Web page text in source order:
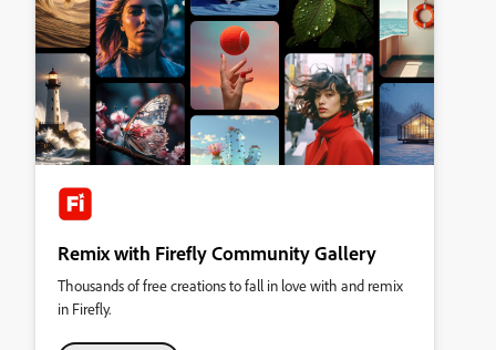
Remix with Firefly Community Gallery
Thousands of free creations to fall in love with and remix
in Firefly.